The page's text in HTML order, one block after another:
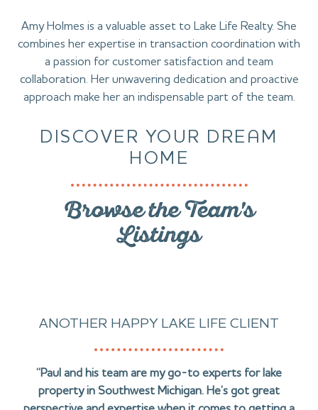
Amy Holmes is a valuable asset to Lake Life Realty. She
combines her expertise in transaction coordination with
a passion for customer satisfaction and team
collaboration. Her unwavering dedication and proactive
approach make her an indispensable part of the team.
DISCOVER YOUR DREAM
HOME
Browse the Team's
Listings
ANOTHER HAPPY LAKE LIFE CLIENT
“Paul and his team are my go-to experts for lake
property in Southwest Michigan. He’s got great